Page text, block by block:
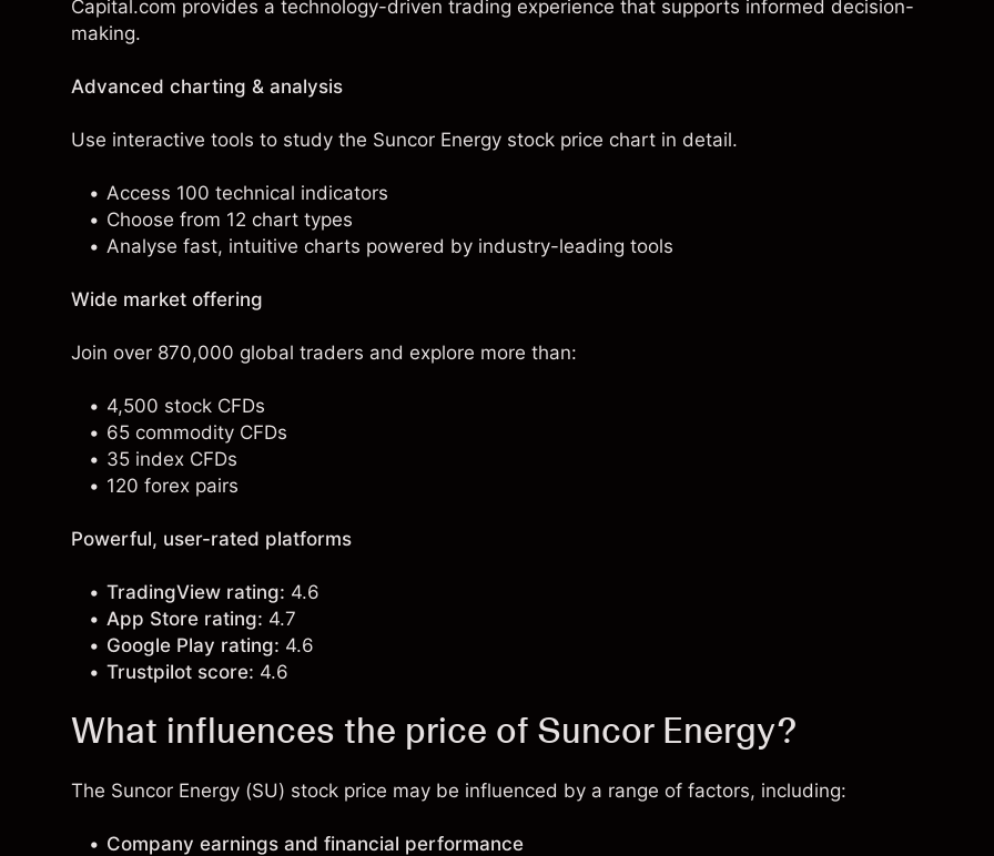
Capital.com provides a technology-driven trading experience that supports informed decision-
making.
Advanced charting & analysis
Use interactive tools to study the Suncor Energy stock price chart in detail.
Access 100 technical indicators
Choose from 12 chart types
Analyse fast, intuitive charts powered by industry-leading tools
Wide market offering
Join over 870,000 global traders and explore more than:
4,500 stock CFDs
65 commodity CFDs
35 index CFDs
120 forex pairs
Powerful, user-rated platforms
TradingView rating: 4.6
App Store rating: 4.7
Google Play rating: 4.6
Trustpilot score: 4.6
What influences the price of Suncor Energy?
The Suncor Energy (SU) stock price may be influenced by a range of factors, including:
Company earnings and financial performance